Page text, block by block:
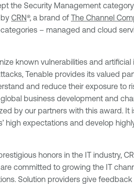
the Security Management
CRN®, a brand of The Channel
– managed and cloud
known vulnerabilities and artificial
Tenable provides its valued
and reduce their exposure to
business development and
by our partners with this award. It
high expectations and develop
honors in the IT industry,
committed to growing the IT
Solution providers give